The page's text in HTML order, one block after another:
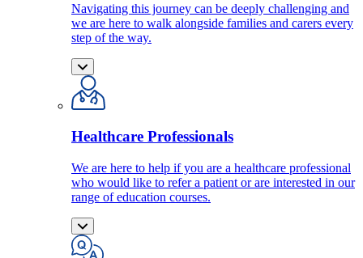
Navigating this journey can be deeply challenging and
we are here to walk alongside families and carers every
step of the way.
Healthcare Professionals
We are here to help if you are a healthcare professional
who would like to refer a patient or are interested in our
range of education courses.